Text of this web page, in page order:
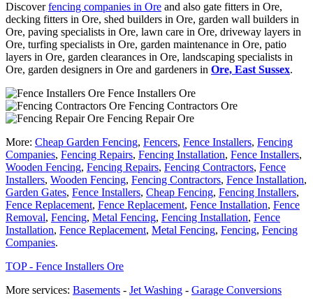
Discoverfencing companies in Ore and also gate fitters in Ore,
decking fitters in Ore, shed builders in Ore, garden wall builders in
Ore, paving specialists in Ore, lawn care in Ore, driveway layers in
Ore, turfing specialists in Ore, garden maintenance in Ore, patio
layers in Ore, garden clearances in Ore, landscaping specialists in
Ore, garden designers in Ore and gardeners in Ore, East Sussex.
Fence Installers Ore
Fencing Contractors Ore
Fencing Repair Ore
More: Cheap Garden Fencing, Fencers, Fence Installers, Fencing
Companies, Fencing Repairs, Fencing Installation, Fence Installers,
Wooden Fencing, Fencing Repairs, Fencing Contractors, Fence
Installers, Wooden Fencing, Fencing Contractors, Fence Installation,
Garden Gates, Fence Installers, Cheap Fencing, Fencing Installers,
Fence Replacement, Fence Replacement, Fence Installation, Fence
Removal, Fencing, Metal Fencing, Fencing Installation, Fence
Installation, Fence Replacement, Metal Fencing, Fencing, Fencing
Companies.
TOP - Fence Installers Ore
More services: Basements - Jet Washing - Garage Conversions